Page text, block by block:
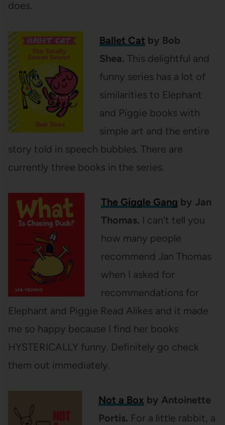
does.
Ballet Cat by Bob
Shea. This delightful and
funny series has a lot of
similarities to Elephant
and Piggie books with
simple art and the entire
story told in speech bubbles. There are
currently three books in the series.
The Giggle Gang by Jan
Thomas. I can’t tell you
how many people
recommend Jan Thomas
when I asked for
recommendations for
Elephant and Piggie Read Alikes and it made
me so happy because I find her books
HYSTERICALLY funny. Definitely go check
them out immediately.
Not a Box by Antoinette
Portis. For a little rabbit, a